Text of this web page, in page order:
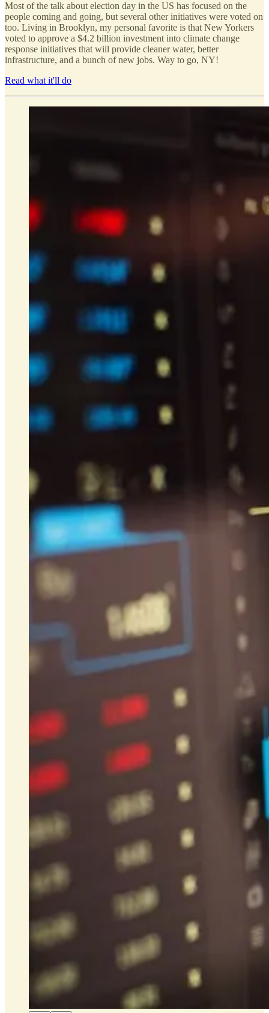
Most of the talk about election day in the US has focused on the
people coming and going, but several other initiatives were voted on
too. Living in Brooklyn, my personal favorite is that New Yorkers
voted to approve a $4.2 billion investment into climate change
response initiatives that will provide cleaner water, better
infrastructure, and a bunch of new jobs. Way to go, NY!
Read what it'll do